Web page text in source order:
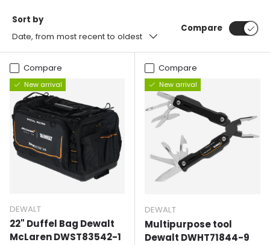
Sort by
Date, from most recent to oldest
Compare
Compare
New arrival
DEWALT
22" Duffel Bag Dewalt
McLaren DWST83542-1
Compare
New arrival
DEWALT
Multipurpose tool
Dewalt DWHT71844-9